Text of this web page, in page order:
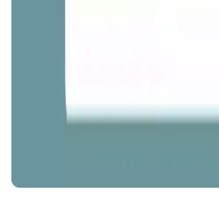
Games • PvP
Battlefrens: Battle-to-Earn on Solana